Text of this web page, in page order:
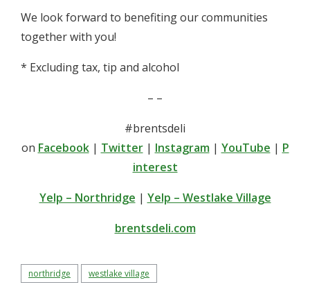
We look forward to benefiting our communities
together with you!
* Excluding tax, tip and alcohol
– –
#brentsdeli
on Facebook| Twitter| Instagram| YouTube | P
interest
Yelp – Northridge | Yelp – Westlake Village
brentsdeli.com
northridge westlake village